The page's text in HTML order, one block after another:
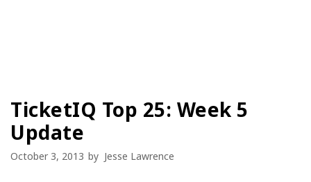
TicketIQ Top 25: Week 5
Update
October 3, 2013 by Jesse Lawrence